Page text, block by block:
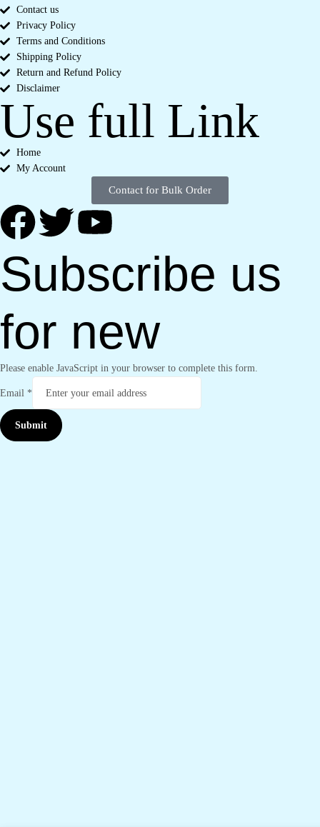
Contact us
Privacy Policy
Terms and Conditions
Shipping Policy
Return and Refund Policy
Disclaimer
Use full Link
Home
My Account
Contact for Bulk Order
Subscribe us
for new
Please enable JavaScript in your browser to complete this form.
Email *
Submit